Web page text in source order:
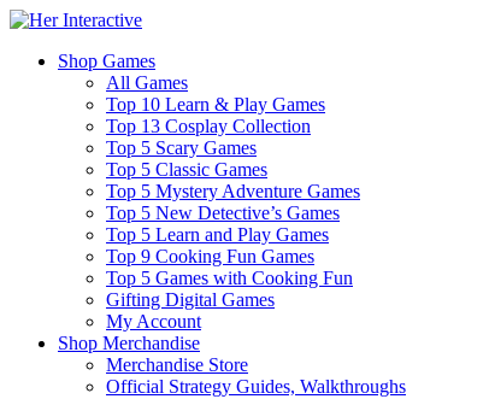
Shop Games
All Games
Top 10 Learn & Play Games
Top 13 Cosplay Collection
Top 5 Scary Games
Top 5 Classic Games
Top 5 Mystery Adventure Games
Top 5 New Detective’s Games
Top 5 Learn and Play Games
Top 9 Cooking Fun Games
Top 5 Games with Cooking Fun
Gifting Digital Games
My Account
Shop Merchandise
Merchandise Store
Official Strategy Guides, Walkthroughs